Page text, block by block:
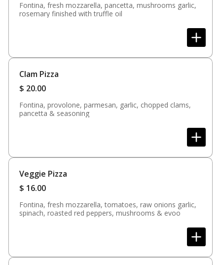
Fontina, fresh mozzarella, pancetta, mushrooms garlic,
rosemary finished with truffle oil
Clam Pizza
$ 20.00
Fontina, provolone, parmesan, garlic, chopped clams,
pancetta & seasoning
Veggie Pizza
$ 16.00
Fontina, fresh mozzarella, tomatoes, raw onions garlic,
spinach, roasted red peppers, mushrooms & evoo